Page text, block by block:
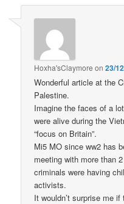
Hoxha'sClaymore on23/
Wonderful article at the
Palestine.
Imagine the faces of a
were alive during the
“focus on Britain”.
Mi5 MO since ww2 has
meeting with more than
criminals were having
activists.
It wouldn’t surprise me